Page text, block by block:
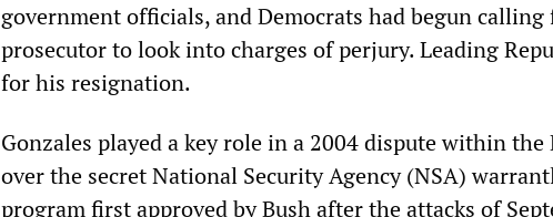
government officials, and Democrats had begun calling
prosecutor to look into charges of perjury. Leading
for his resignation.
Gonzales played a key role in a 2004 dispute within
over the secret National Security Agency (NSA)
program first approved by Bush after the attacks of